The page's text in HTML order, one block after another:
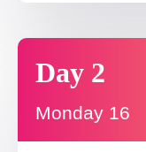
Day 2
Monday 16